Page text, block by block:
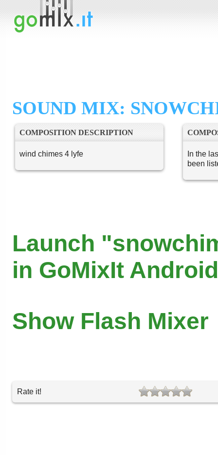
SOUND MIX:
COMPOSITION DESCRIPTION
wind chimes 4 lyfe
In the
been
Launch
in GoMixIt
Show Flash Mixer
Rate it!